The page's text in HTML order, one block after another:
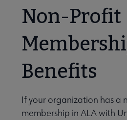
Non-Profit
Benefits
If your organization has a
membership in ALA with